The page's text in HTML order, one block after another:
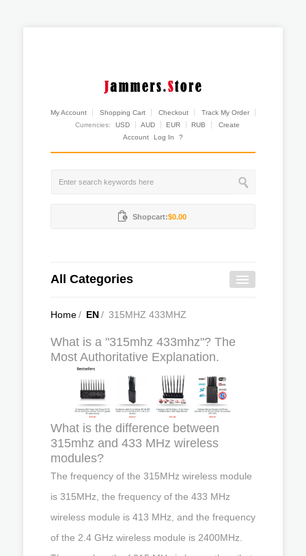
My Account Shopping Cart Checkout
Track My Order
Currencies:
USD AUD EUR RUB
Create
Account
Log In ?
Shopcart:$0.00
All Categories
Home/ EN/ 315MHZ 433MHZ
What is a "315mhz 433mhz"? The
Most Authoritative Explanation.
What is the difference between
315mhz and 433 MHz wireless
modules?
The frequency of the 315MHz wireless module
is 315MHz, the frequency of the 433 MHz
wireless module is 413 MHz, and the frequency
of the 2.4 GHz wireless module is 2400MHz.